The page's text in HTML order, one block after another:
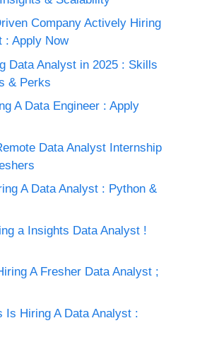
Company Actively Hiring
: Apply Now
Data Analyst in 2025 : Skills
& Perks
A Data Engineer : Apply
Data Analyst Internship
A Data Analyst : Python &
a Insights Data Analyst !
A Fresher Data Analyst ;
Is Hiring A Data Analyst :